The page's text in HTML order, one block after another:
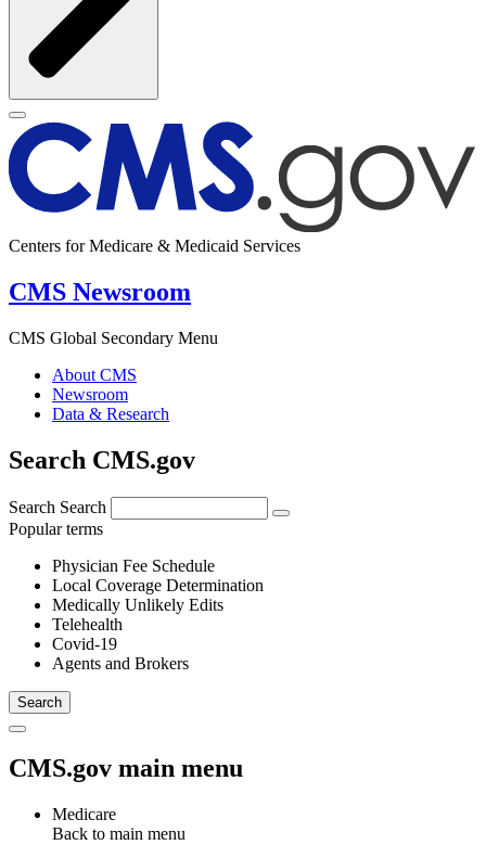
Centers for Medicare & Medicaid Services
CMS Newsroom
CMS Global Secondary Menu
About CMS
Newsroom
Data & Research
Search CMS.gov
Search Search
Popular terms
Physician Fee Schedule
Local Coverage Determination
Medically Unlikely Edits
Telehealth
Covid-19
Agents and Brokers
CMS.gov main menu
Medicare
Back to main menu